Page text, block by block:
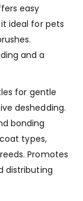
easy
ideal for pets
and a
for gentle
deshedding.
bonding
types,
Promotes
distributing